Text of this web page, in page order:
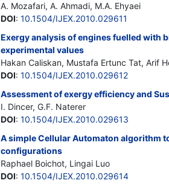
A. Mozafari, A. Ahmadi, M.A. Ehyaei
DOI: 10.1504/IJEX.2010.029611
Exergy analysis of engines fuelled with
experimental values
Hakan Caliskan, Mustafa Ertunc Tat, Arif
DOI: 10.1504/IJEX.2010.029612
Assessment of exergy efficiency and
I. Dincer, G.F. Naterer
DOI: 10.1504/IJEX.2010.029613
A simple Cellular Automaton algorithm
configurations
Raphael Boichot, Lingai Luo
DOI: 10.1504/IJEX.2010.029614